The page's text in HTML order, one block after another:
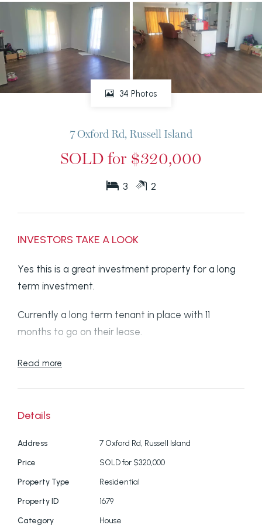
34 Photos
7 Oxford Rd, Russell Island
SOLD for $320,000
3 2
INVESTORS TAKE A LOOK
Yes this is a great investment property for a long
term investment.
Currently a long term tenant in place with 11
months to go on their lease.
So if you are looking for a property sepcific to
Conservation and Management.
The house itself is in great condition with 3
bedrooms and a full length open living space.
The gardens are nicely presented plus you can
Read more
Details
Address 7 Oxford Rd, Russell Island
Price SOLD for $320,000
Property Type Residential
Property ID 1679
Category House